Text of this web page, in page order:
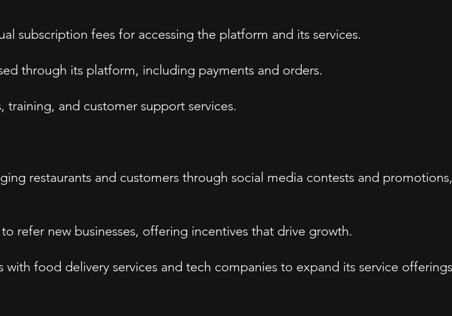
subscription fees for accessing the platform and its services.
through its platform, including payments and orders.
and customer support services.
restaurants and customers through social media contests and promotions,
refer new businesses, offering incentives that drive growth.
food delivery services and tech companies to expand its service